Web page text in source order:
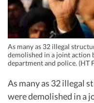
As many as 32 illegal
demolished in a joint action
department and police. (HT
As many as 32 illegal
were demolished in a